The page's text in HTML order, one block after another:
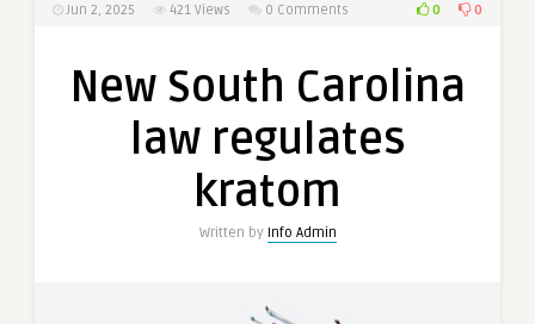
Jun 2, 2025 421 Views 0 Comments 0 0
New South Carolina
law regulates
kratom
Written by Info Admin